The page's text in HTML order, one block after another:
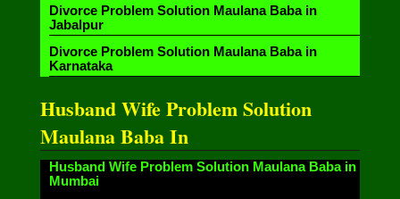
Divorce Problem Solution Maulana Baba in
Jabalpur
Divorce Problem Solution Maulana Baba in
Karnataka
Husband Wife Problem Solution
Maulana Baba In
Husband Wife Problem Solution Maulana Baba in
Mumbai